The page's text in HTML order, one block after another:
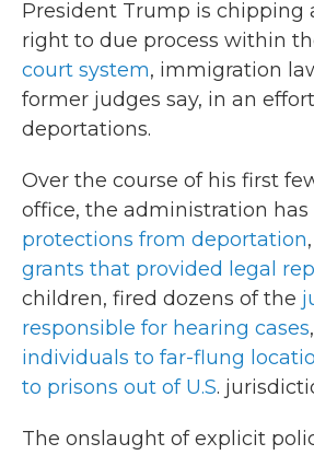
President Trump is chipping
right to due process within
court system, immigration
former judges say, in an
deportations.
Over the course of his first
office, the administration
protections from deportation
grants that provided legal
children, fired dozens of the
responsible for hearing cases
individuals to far-flung
to prisons out of U.S.
The onslaught of explicit